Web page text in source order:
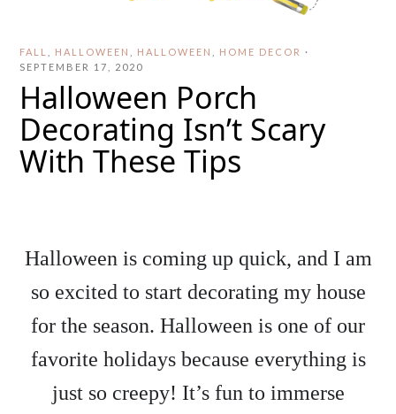
FALL HALLOWEEN HALLOWEEN HOME DECOR ·
SEPTEMBER 17, 2020
Halloween Porch
Decorating Isn’t Scary
With These Tips
Halloween is coming up quick, and I am
so excited to start decorating my house
for the season. Halloween is one of our
favorite holidays because everything is
just so creepy! It’s fun to immerse